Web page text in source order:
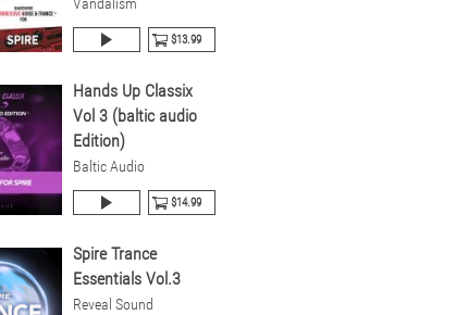
Vandalism
$13.99
Hands Up Classix
Vol 3 (baltic audio
Edition)
Baltic Audio
$14.99
Spire Trance
Essentials Vol.3
Reveal Sound